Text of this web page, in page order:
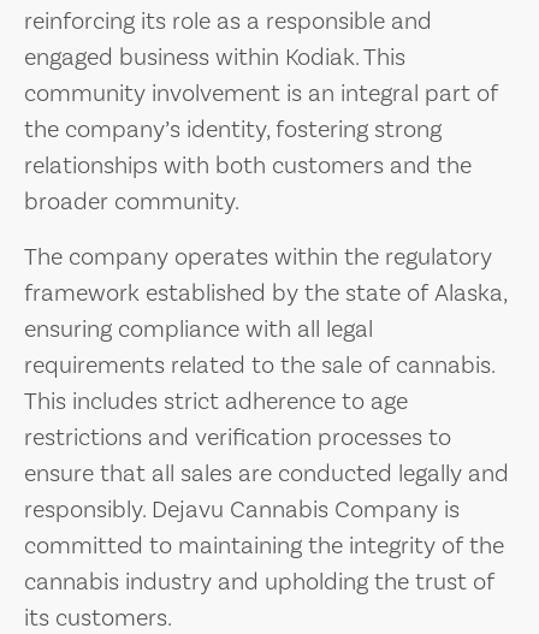
reinforcing its role as a responsible and
engaged business within Kodiak. This
community involvement is an integral part of
the company’s identity, fostering strong
relationships with both customers and the
broader community.
The company operates within the regulatory
framework established by the state of Alaska,
ensuring compliance with all legal
requirements related to the sale of cannabis.
This includes strict adherence to age
restrictions and verification processes to
ensure that all sales are conducted legally and
responsibly. Dejavu Cannabis Company is
committed to maintaining the integrity of the
cannabis industry and upholding the trust of
its customers.